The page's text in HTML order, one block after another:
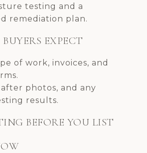
testing and a
remediation plan.
EXPECT
of work, invoices, and
photos, and any
results.
BEFORE YOU LIST